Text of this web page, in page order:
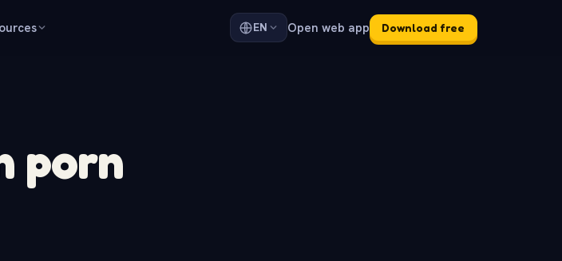
EN Open web app Download free
porn